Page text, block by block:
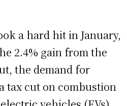
a hard hit in January,
2.4% gain from the
the demand for
tax cut on combustion